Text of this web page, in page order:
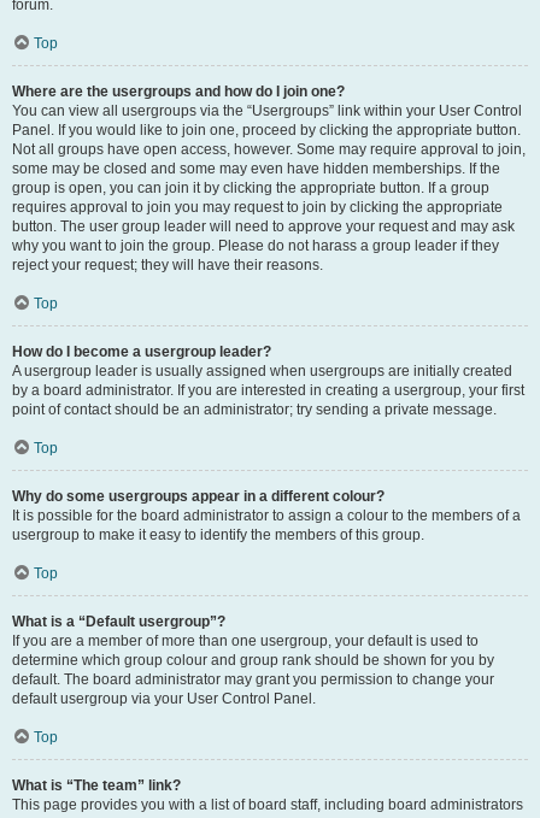
forum.
Top
Where are the usergroups and how do I join one?
You can view all usergroups via the “Usergroups” link within your User Control
Panel. If you would like to join one, proceed by clicking the appropriate button.
Not all groups have open access, however. Some may require approval to join,
some may be closed and some may even have hidden memberships. If the
group is open, you can join it by clicking the appropriate button. If a group
requires approval to join you may request to join by clicking the appropriate
button. The user group leader will need to approve your request and may ask
why you want to join the group. Please do not harass a group leader if they
reject your request; they will have their reasons.
Top
How do I become a usergroup leader?
A usergroup leader is usually assigned when usergroups are initially created
by a board administrator. If you are interested in creating a usergroup, your first
point of contact should be an administrator; try sending a private message.
Top
Why do some usergroups appear in a different colour?
It is possible for the board administrator to assign a colour to the members of a
usergroup to make it easy to identify the members of this group.
Top
What is a “Default usergroup”?
If you are a member of more than one usergroup, your default is used to
determine which group colour and group rank should be shown for you by
default. The board administrator may grant you permission to change your
default usergroup via your User Control Panel.
Top
What is “The team” link?
This page provides you with a list of board staff, including board administrators